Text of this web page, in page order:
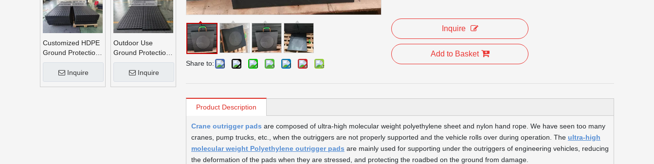
Customized HDPE
Ground Protection
Mats
Inquire
Outdoor Use
Ground Protection
Mats
Inquire
Share to:
Inquire
Add to Basket
Product Description
Crane outrigger pads are composed of ultra-high molecular weight polyethylene sheet and nylon hand rope. We have seen too many
cranes, pump trucks, etc., when the outriggers are not properly supported and the vehicle rolls over during operation. The ultra-high
molecular weight Polyethylene outrigger pads are mainly used for supporting under the outriggers of engineering vehicles, reducing
the deformation of the pads when they are stressed, and protecting the roadbed on the ground from damage.